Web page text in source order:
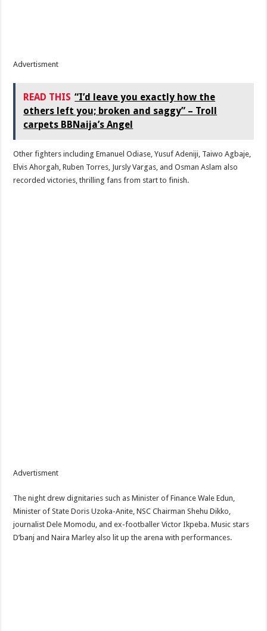
Advertisment
READ THIS “I’d leave you exactly how the
others left you; broken and saggy” – Troll
carpets BBNaija’s Angel
Other fighters including Emanuel Odiase, Yusuf Adeniji, Taiwo Agbaje,
Elvis Ahorgah, Ruben Torres, Jursly Vargas, and Osman Aslam also
recorded victories, thrilling fans from start to finish.
Advertisment
The night drew dignitaries such as Minister of Finance Wale Edun,
Minister of State Doris Uzoka-Anite, NSC Chairman Shehu Dikko,
journalist Dele Momodu, and ex-footballer Victor Ikpeba. Music stars
D’banj and Naira Marley also lit up the arena with performances.